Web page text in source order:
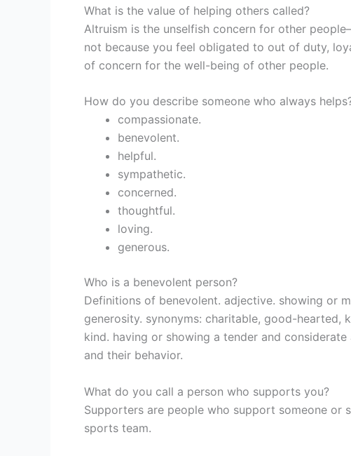
What is the value of helping others called?
Altruism is the unselfish concern for other
not because you feel obligated to out of duty,
of concern for the well-being of other people.
How do you describe someone who always
compassionate.
benevolent.
helpful.
sympathetic.
concerned.
thoughtful.
loving.
generous.
Who is a benevolent person?
Definitions of benevolent. adjective. showing or
generosity. synonyms: charitable, good-hearted,
kind. having or showing a tender and
and their behavior.
What do you call a person who supports you?
Supporters are people who support someone or
sports team.